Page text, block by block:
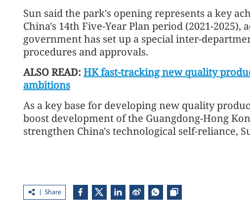
Sun said the park's opening represents a key
China's 14th Five-Year Plan period (2021-2025),
government has set up a special inter-
procedures and approvals.
ALSO READ: HK fast-tracking new quality
ambitions
As a key base for developing new quality
boost development of the Guangdong-Hong
strengthen China's technological self-reliance,
Share